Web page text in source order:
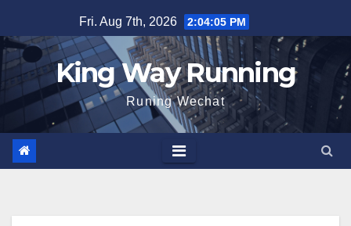
to
content
Fri. Aug 7th, 2026 2:04:06 PM
King Way Running
Runing Wechat